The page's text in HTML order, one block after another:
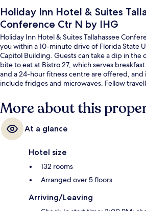
Holiday Inn Hotel & Suites
Conference Ctr N by IHG
Holiday Inn Hotel & Suites Tallahassee
you within a 10-minute drive of Florida State
Capitol Building. Guests can take a dip in the
bite to eat at Bistro 27, which serves
and a 24-hour fitness centre are offered,
include fridges and microwaves. Fellow
More about this
At a glance
Hotel size
132 rooms
Arranged over 5 floors
Arriving/Leaving